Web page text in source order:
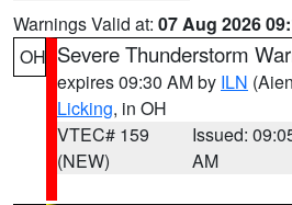
Warnings Valid at: 07 Aug 2026
OH Severe Thunderstorm
expires 09:30 AM by ILN
Licking, in OH
VTEC# 159
(NEW)
Issued:
AM